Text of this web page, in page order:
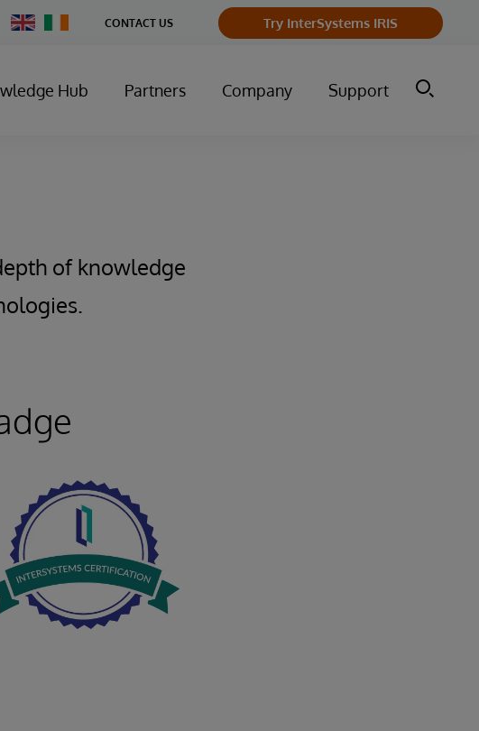
Change
Country
CONTACT US Try InterSystems IRIS
Hub Partners Company Support
of knowledge